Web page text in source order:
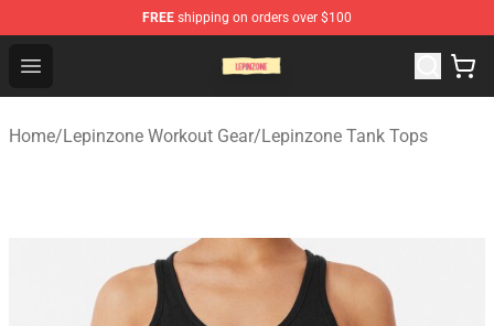
FREE shipping on orders over $100
Open menu
Home/Lepinzone Workout Gear/Lepinzone Tank Tops